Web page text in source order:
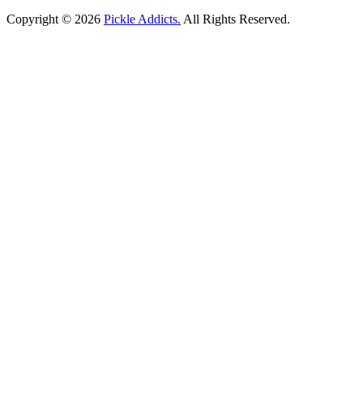
Copyright © 2026 Pickle Addicts. All Rights Reserved.